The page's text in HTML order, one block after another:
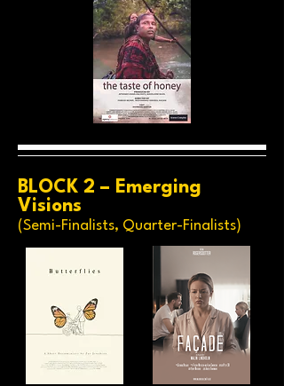
BLOCK 2 – Emerging
Visions
(Semi-Finalists, Quarter-Finalists)